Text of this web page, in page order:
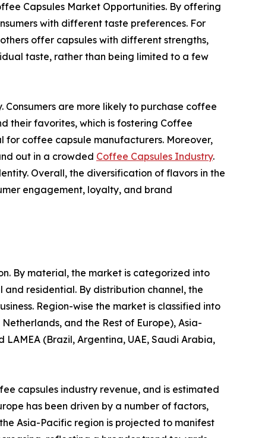
Capsules Market Opportunities. By offering
with different taste preferences. For
offer capsules with different strengths,
taste, rather than being limited to a few
are more likely to purchase coffee
their favorites, which is fostering Coffee
for coffee capsule manufacturers. Moreover,
out in a crowded Coffee Capsules Industry.
Overall, the diversification of flavors in the
engagement, loyalty, and brand
By material, the market is categorized into
and residential. By distribution channel, the
Region-wise the market is classified into
and the Rest of Europe), Asia-
(Brazil, Argentina, UAE, Saudi Arabia,
capsules industry revenue, and is estimated
has been driven by a number of factors,
Asia-Pacific region is projected to manifest